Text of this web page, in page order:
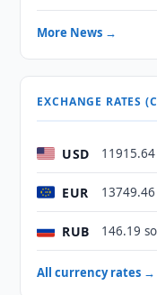
More News →
EXCHANGE RATES
USD
EUR
RUB 146.19
All currency rates →